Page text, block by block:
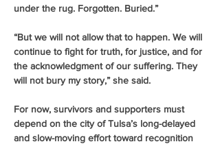
under the rug. Forgotten. Buried.”
“But we will not allow that to happen. We will
continue to fight for truth, for justice, and for
the acknowledgment of our suffering. They
will not bury my story,” she said.
For now, survivors and supporters must
depend on the city of Tulsa’s long-delayed
and slow-moving effort toward recognition